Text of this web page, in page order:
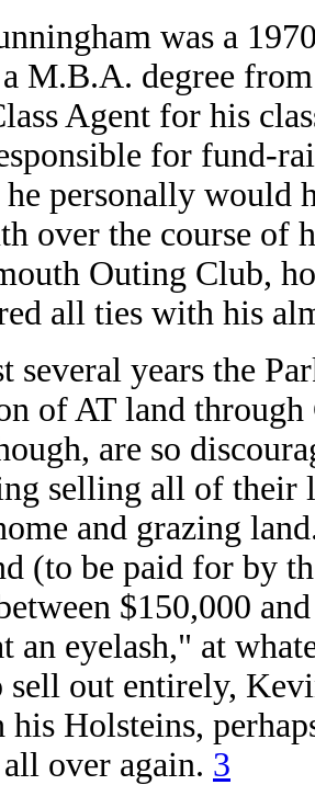
was a
M.B.A. degree
Agent for his
for fund-
he personally would
over the course of
Outing Club,
all ties with his
several years the
of AT land
are so
selling all of their
and grazing
(to be paid for by
$150,000
an eyelash," at
sell out entirely,
his Holsteins,
over again. 3